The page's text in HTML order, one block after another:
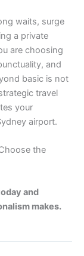
waits, surge
a private
are choosing
and
basic is not
travel
your
airport.
the
and
makes.